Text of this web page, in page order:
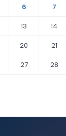
6 7
13 14
20 21
27 28